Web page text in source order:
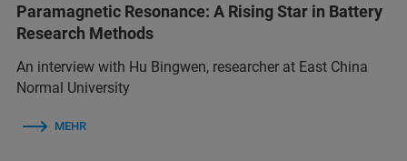
Paramagnetic Resonance: A Rising Star in Battery
Research Methods
An interview with Hu Bingwen, researcher at East China
Normal University
MEHR